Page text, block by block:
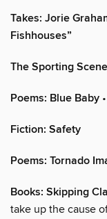
Takes: Jorie
Fishhouses”
The Sporting
Poems: Blue Baby
Fiction: Safety
Poems: Tornado
Books: Skipping
take up the cause